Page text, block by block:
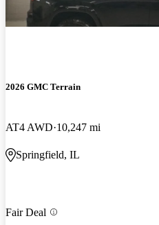
2026 GMC Terrain
AT4 AWD 10,247 mi
Springfield, IL
Fair Deal